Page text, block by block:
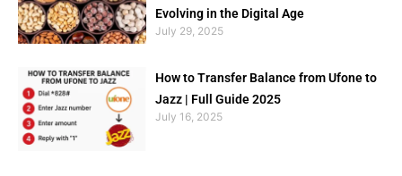
Evolving in the Digital Age
July 29, 2025
How to Transfer Balance from Ufone to
Jazz | Full Guide 2025
July 16, 2025